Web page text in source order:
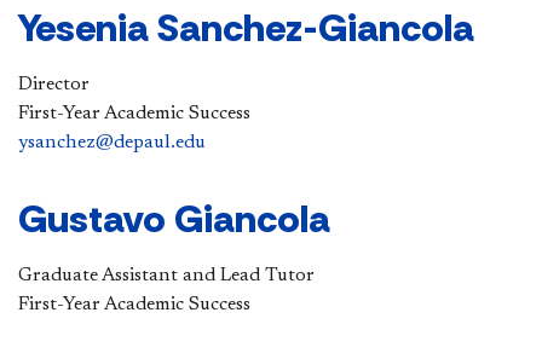
Yesenia Sanchez-Giancola
Director
First-Year Academic Success
ysanchez@depaul.edu
​Gustavo Giancola
Graduate Assistant and Lead Tutor
First-Year Academic Success​